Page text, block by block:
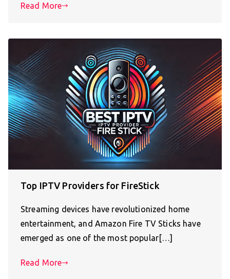
Read More
Top IPTV Providers for FireStick
Streaming devices have revolutionized home
entertainment, and Amazon Fire TV Sticks have
emerged as one of the most popular[…]
Read More